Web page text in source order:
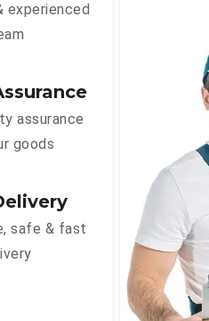
experienced
assurance
goods
safe & fast